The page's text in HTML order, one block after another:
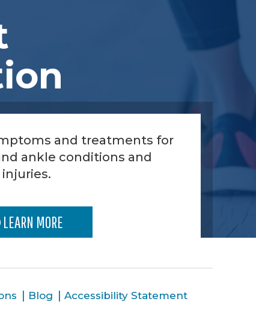
and treatments for
ankle conditions and
injuries.
LEARN MORE
Blog Accessibility Statement